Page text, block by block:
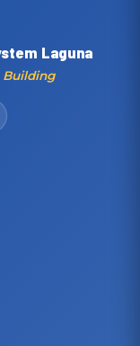
Laguna
Building